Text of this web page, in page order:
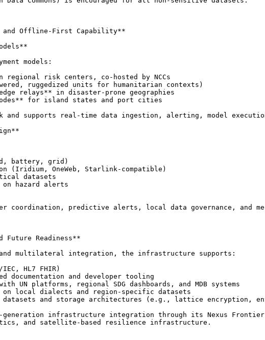
and Offline-First Capability**
models:
risk centers, co-hosted by NCCs
ruggedized units for humanitarian contexts)
relays** in disaster-prone geographies
for island states and port cities
and supports real-time data ingestion, alerting, model
battery, grid)
(Iridium, OneWeb, Starlink-compatible)
datasets
hazard alerts
coordination, predictive alerts, local data governance, and
Readiness**
multilateral integration, the infrastructure supports:
HL7 FHIR)
documentation and developer tooling
platforms, regional SDG dashboards, and MDB systems
local dialects and region-specific datasets
and storage architectures (e.g., lattice encryption,
infrastructure integration through its Nexus Frontier
and satellite-based resilience infrastructure.